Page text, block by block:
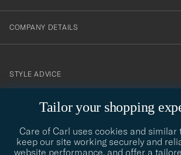
Tailor your shopping
Care of Carl uses cookies and similar
keep our site working securely and
website performance, and offer a
COMPANY DETAILS
contact@careofcarl.com
STYLE ADVICE
STYLE ADVICE